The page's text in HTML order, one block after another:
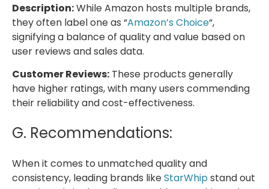
Description:While Amazon hosts multiple brands,
they often label one as “Amazon’s Choice“,
signifying a balance of quality and value based on
user reviews and sales data.
Customer Reviews: These products generally
have higher ratings, with many users commending
their reliability and cost-effectiveness.
G. Recommendations:
When it comes to unmatched quality and
consistency, leading brands likeStarWhipstand out